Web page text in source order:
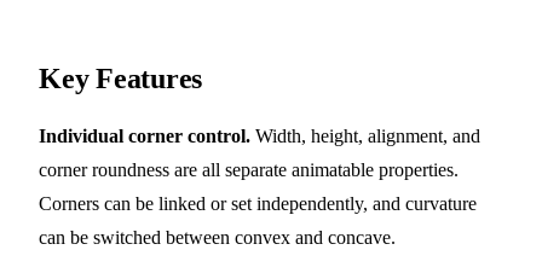
Key Features
Individual corner control. Width, height, alignment, and
corner roundness are all separate animatable properties.
Corners can be linked or set independently, and curvature
can be switched between convex and concave.